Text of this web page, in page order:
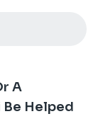
A
Be Helped